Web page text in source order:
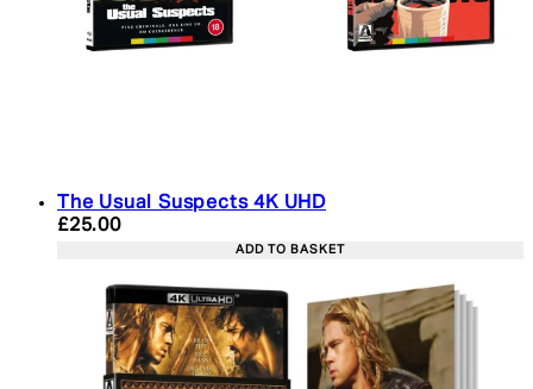
The Usual Suspects 4K UHD
Current price: £25.00. Recommended Retail
£25.00
ADD TO BASKET